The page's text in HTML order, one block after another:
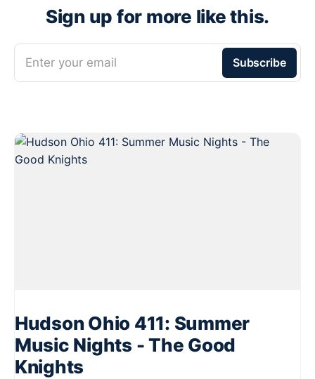
Sign up for more like this.
Enter your email Subscribe
Hudson Ohio 411: Summer
Music Nights - The Good
Knights